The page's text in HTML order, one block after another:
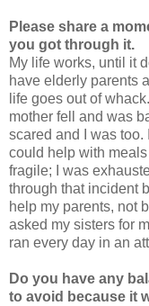
Please share a
you got through it.
My life works, until it
have elderly parents
life goes out of
mother fell and was
scared and I was too.
could help with
fragile; I was
through that incident
help my parents, not
asked my sisters for
ran every day in an
Do you have any
to avoid because it